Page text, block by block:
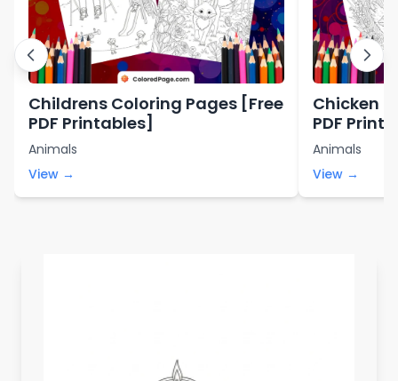
Childrens Coloring Pages [Free
PDF Printables]
Animals
View →
Chicken
PDF
Animals
View →